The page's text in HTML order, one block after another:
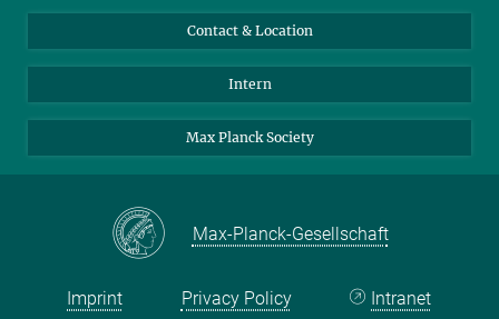
LinkedIn
Contact & Location
Intern
Max Planck Society
Max-Planck-Gesellschaft
Imprint Privacy Policy Intranet